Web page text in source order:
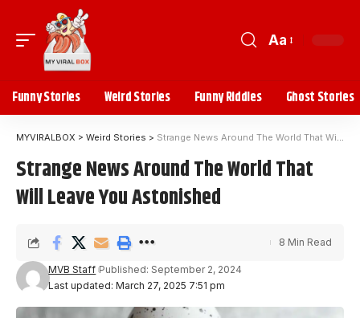
Aa
Funny Stories Weird Stories Funny Riddles Ghost Stories
MYVIRALBOX > Weird Stories > Strange News Around The World That Will Leave You Astonished
Strange News Around The World That
Will Leave You Astonished
Last updated: March 27, 2025 7:51 pm
MVB Staff Published: September 2, 2024
8 Min Read